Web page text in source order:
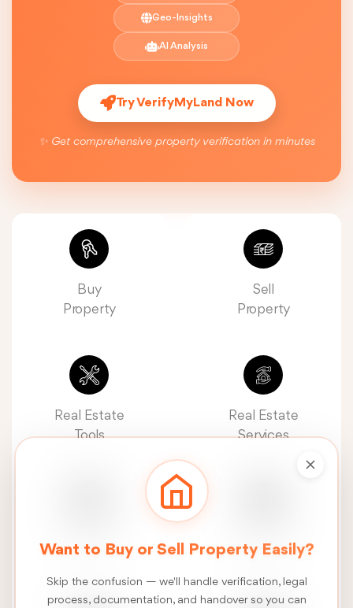
Geo-Insights
AI Analysis
Try VerifyMyLand Now
✨ Get comprehensive property verification in minutes
Buy
Property
Sell
Property
Real Estate
Tools
Real Estate
Services
Real Estate
Construction
Services
Want to Buy or Sell Property Easily?
Skip the confusion — we'll handle verification, legal
process, documentation, and handover so you can